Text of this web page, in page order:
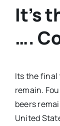
It’s
….
Its the final
remain.
beers
United